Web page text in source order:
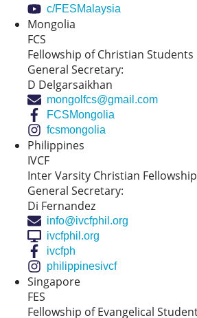
c/FESMalaysia
Mongolia
FCS
Fellowship of Christian Students
General Secretary:
D Delgarsaikhan
mongolfcs@gmail.com
FCSMongolia
fcsmongolia
Philippines
IVCF
Inter Varsity Christian
General Secretary:
Di Fernandez
info@ivcfphil.org
ivcfphil.org
ivcfph
philippinesivcf
Singapore
FES
Fellowship of Evangelical